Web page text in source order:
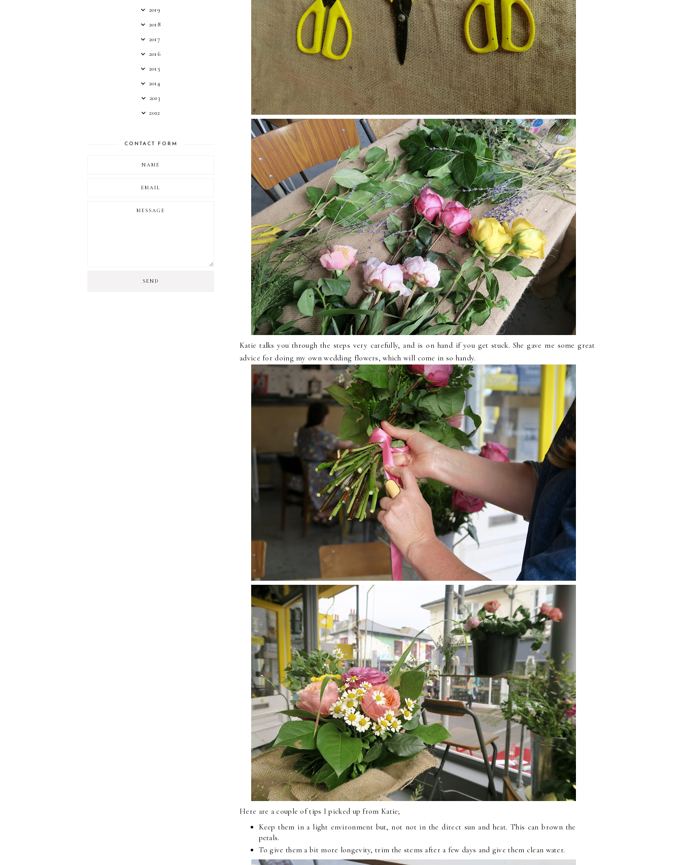
Katie talks you through the steps very carefully, and is on hand if you get stuck. She gave me some great
advice for doing my own wedding flowers, which will come in so handy.
Here are a couple of tips I picked up from Katie;
Keep them in a light environment but, not not in the direct sun and heat. This can brown the
petals.
To give them a bit more longevity, trim the stems after a few days and give them clean water.
2019
2018
2017
2016
2015
2014
2013
2012
CONTACT FORM